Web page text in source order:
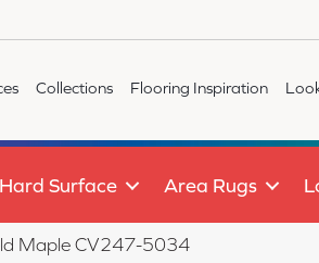
Collections Flooring Inspiration
Hard Surface Area Rugs
Maple CV247-5034